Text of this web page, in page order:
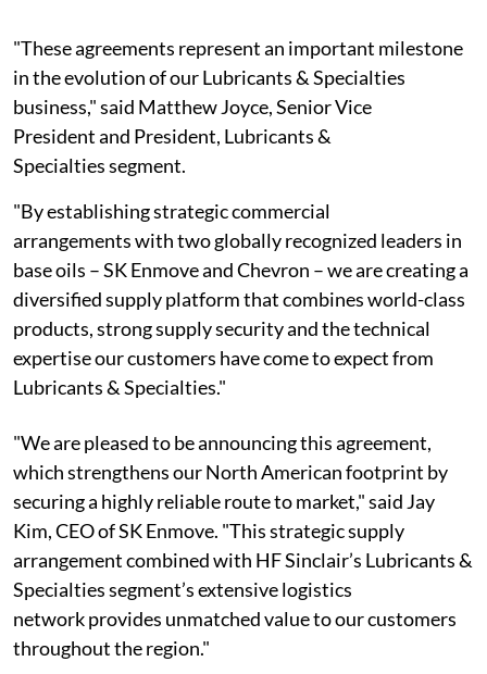
"These agreements represent an important milestone
in the evolution of our Lubricants & Specialties
business," said Matthew Joyce, Senior Vice
President and President, Lubricants &
Specialties segment.
"By establishing strategic commercial
arrangements with two globally recognized leaders in
base oils – SK Enmove and Chevron – we are creating a
diversified supply platform that combines world-class
products, strong supply security and the technical
expertise our customers have come to expect from
Lubricants & Specialties."
"We are pleased to be announcing this agreement,
which strengthens our North American footprint by
securing a highly reliable route to market," said Jay
Kim, CEO of SK Enmove. "This strategic supply
arrangement combined with HF Sinclair’s Lubricants &
Specialties segment’s extensive logistics
network provides unmatched value to our customers
throughout the region."